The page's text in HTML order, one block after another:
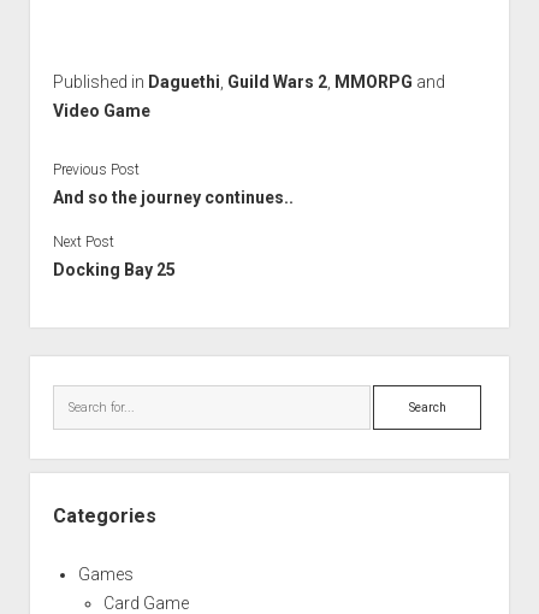
Published in Daguethi Guild Wars 2, MMORPG and
Video Game
Previous Post
And so the journey continues..
Next Post
Docking Bay 25
Search
Categories
Games
Card Game